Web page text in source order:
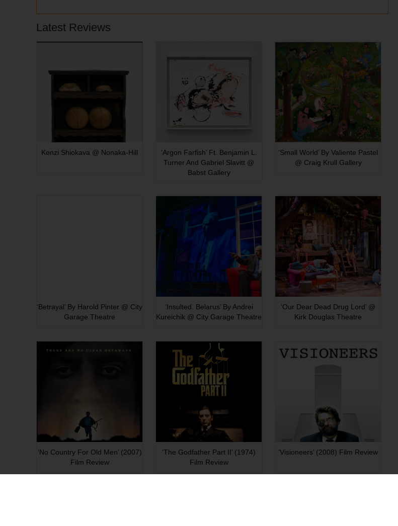
Latest Reviews
Kenzi Shiokava @ Nonaka-Hill
‘Argon Farfish’ Ft. Benjamin L.
Turner And Gabriel Slavitt @
Babst Gallery
‘Small World’ By Valiente Pastel
@ Craig Krull Gallery
‘Betrayal’ By Harold Pinter @ City
Garage Theatre
‘Insulted. Belarus’ By Andrei
Kureichik @ City Garage Theatre
‘Our Dear Dead Drug Lord’ @
Kirk Douglas Theatre
‘No Country For Old Men’ (2007)
Film Review
‘The Godfather Part II’ (1974)
Film Review
‘Visioneers’ (2008) Film Review